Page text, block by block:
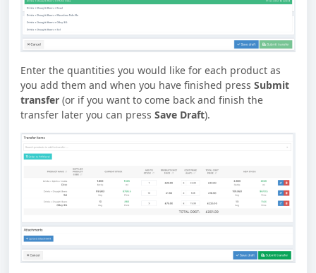
Enter the quantities you would like for each product as
you add them and when you have finished press Submit
transfer (or if you want to come back and finish the
transfer later you can press Save Draft).